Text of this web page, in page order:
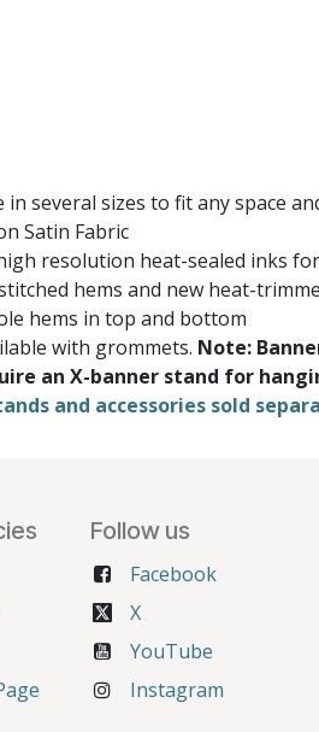
in several sizes to fit any space
Satin Fabric
resolution heat-sealed inks
hems and new heat-
hems in top and bottom
with grommets. Note:
an X-banner stand for
and accessories sold
Follow us
Facebook
X
YouTube
Instagram